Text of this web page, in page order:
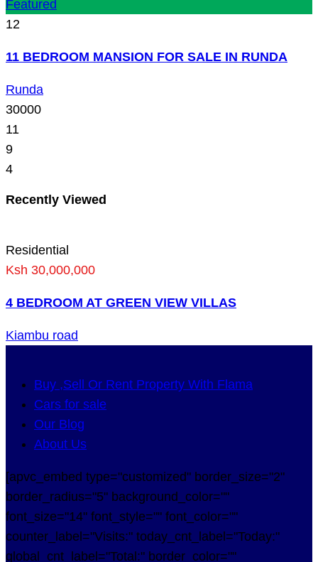
Featured
12
11 BEDROOM MANSION FOR SALE IN RUNDA
Runda
30000
11
9
4
Recently Viewed
Residential
Ksh 30,000,000
4 BEDROOM AT GREEN VIEW VILLAS
Kiambu road
Buy ,Sell Or Rent Property With Flama
Cars for sale
Our Blog
About Us
[apvc_embed type="customized" border_size="2"
border_radius="5" background_color=""
font_size="14" font_style="" font_color=""
counter_label="Visits:" today_cnt_label="Today:"
global_cnt_label="Total:" border_color=""